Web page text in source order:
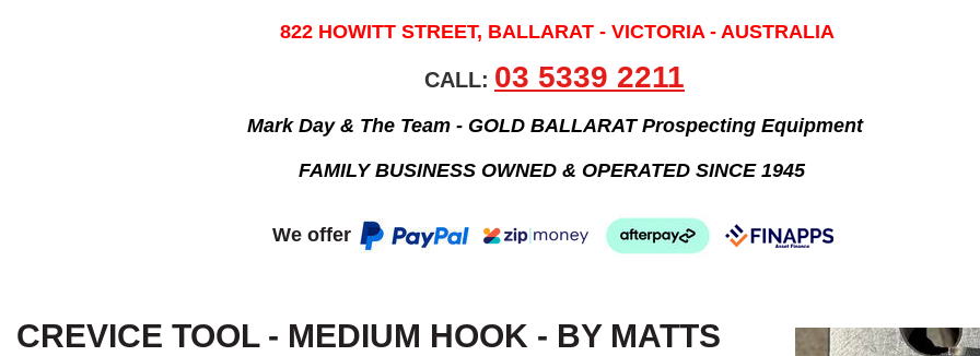
822 HOWITT STREET, BALLARAT - VICTORIA - AUSTRALIA
CALL: 03 5339 2211
Mark Day & The Team - GOLD BALLARAT Prospecting Equipment
FAMILY BUSINESS OWNED & OPERATED SINCE 1945
We offer
CREVICE TOOL - MEDIUM HOOK - BY MATTS